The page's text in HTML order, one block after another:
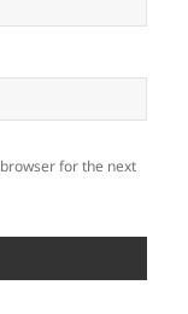
for the next